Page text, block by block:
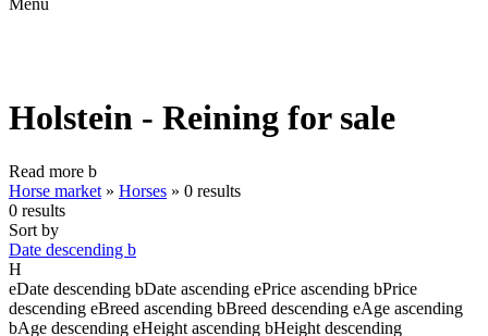
Menu
Holstein - Reining for sale
Read more b
Horse market » Horses » 0 results
0 results
Sort by
Date descending b
H
eDate descending bDate ascending ePrice ascending bPrice
descending eBreed ascending bBreed descending eAge ascending
bAge descending eHeight ascending bHeight descending